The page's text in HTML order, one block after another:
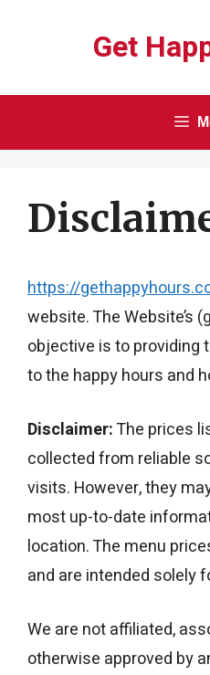
Get
https://
website. The Website’s
objective is to providing
to the happy hours and
Disclaimer:The prices
collected from reliable
visits. However, they
most up-to-date
location. The menu
and are intended solely
We are not affiliated,
otherwise approved by